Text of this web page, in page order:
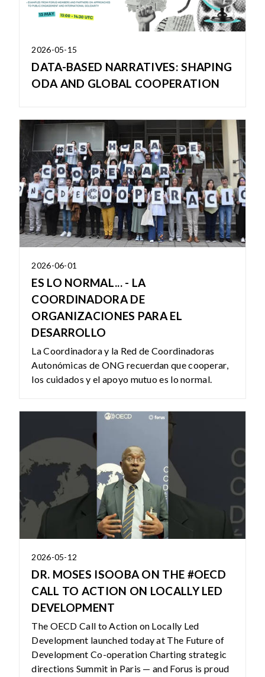
2026-05-15
DATA-BASED NARRATIVES: SHAPING
ODA AND GLOBAL COOPERATION
2026-06-01
ES LO NORMAL... - LA
COORDINADORA DE
ORGANIZACIONES PARA EL
DESARROLLO
La Coordinadora y la Red de Coordinadoras
Autonómicas de ONG recuerdan que cooperar,
los cuidados y el apoyo mutuo es lo normal.
2026-05-12
DR. MOSES ISOOBA ON THE #OECD
CALL TO ACTION ON LOCALLY LED
DEVELOPMENT
The OECD Call to Action on Locally Led
Development launched today at The Future of
Development Co-operation Charting strategic
directions Summit in Paris — and Forus is proud